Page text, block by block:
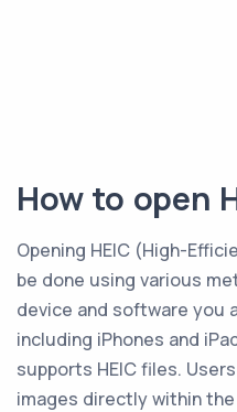
How to open
Opening HEIC (High-
be done using various
device and software you
including iPhones and
supports HEIC files.
images directly within